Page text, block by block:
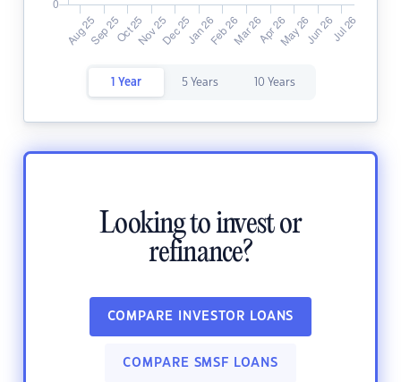
1 Year 5 Years 10 Years
Looking to invest or
refinance?
COMPARE INVESTOR LOANS
COMPARE SMSF LOANS